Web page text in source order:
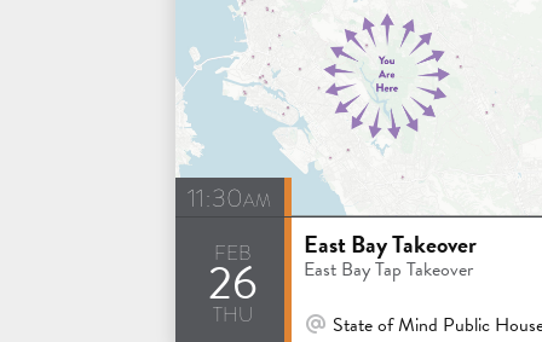
11:30am
feb
26
thu
East Bay Takeover
East Bay Tap Takeover
At Venue / In Person
State of Mind Public House & Pizzeria - Los